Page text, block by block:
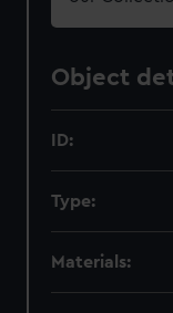
Object
ID:
Type:
Materials: